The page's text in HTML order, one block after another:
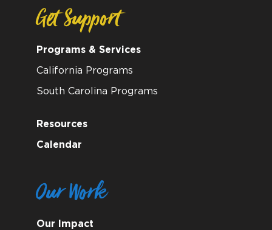
Get Support
Programs & Services
California Programs
South Carolina Programs
Resources
Calendar
Our Work
Our Impact